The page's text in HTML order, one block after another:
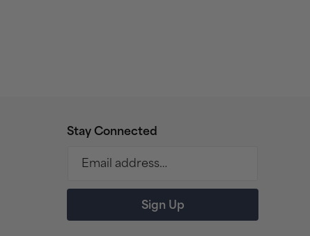
Stay Connected
Email address…
Sign Up